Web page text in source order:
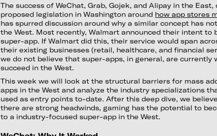
The success of WeChat, Grab, Gojek, and Alipay in the
proposed legislation in Washington around how app stores
has spurred discussion around why a similar concept has
the West. Most recently, Walmart announced their intent to
super-app. If Walmart did this, their service would span
their existing businesses (retail, healthcare, and financial
we do not believe that super-apps, in general, are currently
succeed in the West.
This week we will look at the structural barriers for mass
apps in the West and analyze the industry specializations
used as entry points to-date. After this deep dive, we
there are strong headwinds, gaming has the potential to
to a industry-focused super-app in the West.